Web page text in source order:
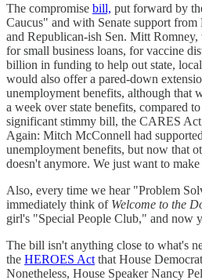
The compromise bill, put forward by
Caucus" and with Senate support
and Republican-ish Sen. Mitt
for small business loans, for vaccine
billion in funding to help out state,
would also offer a pared-down
unemployment benefits, although that
a week over state benefits, compared
significant stimmy bill, the CARES
Again: Mitch McConnell had
unemployment benefits, but now that
doesn't anymore. We just want to make
Also, every time we hear "Problem
immediately think of Welcome to the
girl's "Special People Club," and now
The bill isn't anything close to what's
the HEROES Act that House
Nonetheless, House Speaker Nancy